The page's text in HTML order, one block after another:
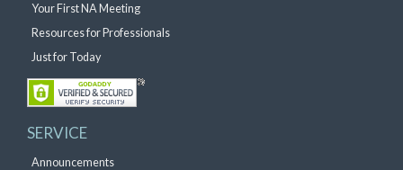
Your First NA Meeting
Resources for Professionals
Just for Today
SERVICE
Announcements